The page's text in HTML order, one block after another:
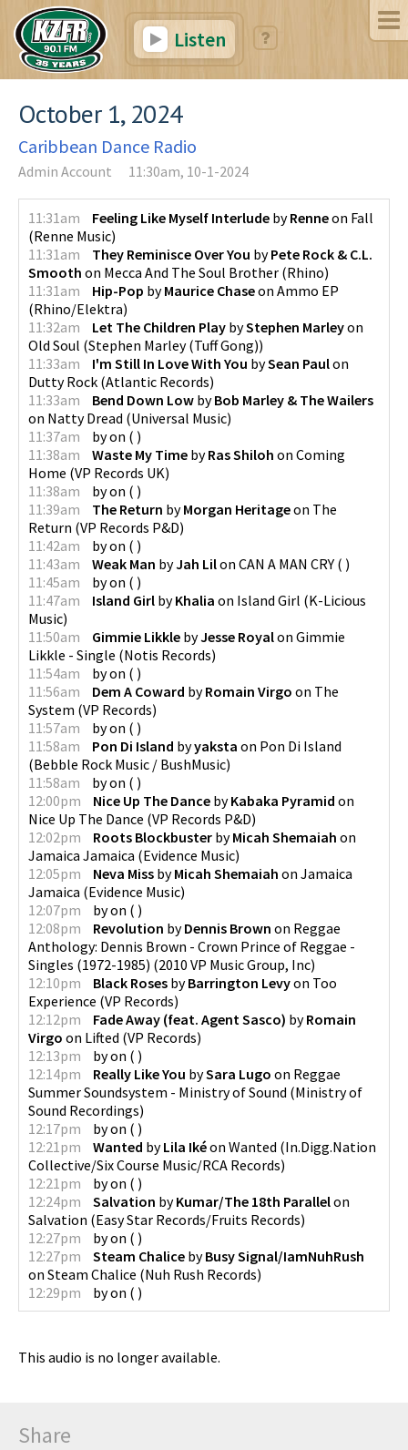
Listen
October 1, 2024
Caribbean Dance Radio
Admin Account 11:30am, 10-1-2024
11:31am Feeling Like Myself Interlude byRenneon Fall
(Renne Music)
11:31am
They Reminisce Over You byPete Rock & C.L.
Smooth on Mecca And The Soul Brother (Rhino)
11:31am
Hip-Pop byMaurice Chaseon Ammo EP
(Rhino/Elektra)
11:32am
Let The Children Play byStephen Marleyon
Old Soul (Stephen Marley (Tuff Gong))
11:33am
I'm Still In Love With You bySean Paulon
Dutty Rock (Atlantic Records)
11:33am
Bend Down Low byBob Marley & The Wailers
on Natty Dread (Universal Music)
11:37am
byon ( )
11:38am
Waste My Time byRas Shiloh on Coming
Home (VP Records UK)
11:38am
byon ( )
11:39am
The Return byMorgan Heritageon The
Return (VP Records P&D)
11:42am
byon ( )
11:43am
Weak Man byJah Lilon CAN A MAN CRY ( )
11:45am
byon ( )
11:47am
Island Girl byKhalia on Island Girl (K-Licious
Music)
11:50am
Gimmie Likkle byJesse Royalon Gimmie
Likkle - Single (Notis Records)
11:54am
byon ( )
11:56am
Dem A Coward byRomain Virgo on The
System (VP Records)
11:57am
byon ( )
11:58am
Pon Di Island byyaksta on Pon Di Island
(Bebble Rock Music / BushMusic)
11:58am
byon ( )
12:00pm
Nice Up The Dance byKabaka Pyramid on
Nice Up The Dance (VP Records P&D)
12:02pm
Roots Blockbuster byMicah Shemaiah on
Jamaica Jamaica (Evidence Music)
12:05pm
Neva Miss byMicah Shemaiah on Jamaica
Jamaica (Evidence Music)
12:07pm
byon ( )
12:08pm
Revolution byDennis Brown on Reggae
Anthology: Dennis Brown - Crown Prince of Reggae -
Singles (1972-1985) (2010 VP Music Group, Inc)
12:10pm
Black Roses byBarrington Levyon Too
Experience (VP Records)
12:12pm
Fade Away (feat. Agent Sasco) byRomain
Virgo on Lifted (VP Records)
12:13pm
byon ( )
12:14pm
Really Like You bySara Lugo on Reggae
Summer Soundsystem - Ministry of Sound (Ministry of
Sound Recordings)
12:17pm
byon ( )
12:21pm
Wanted byLila Ikéon Wanted (In.Digg.Nation
Collective/Six Course Music/RCA Records)
12:21pm
byon ( )
12:24pm
Salvation byKumar/The 18th Parallelon
Salvation (Easy Star Records/Fruits Records)
12:27pm
byon ( )
12:27pm
Steam Chalice byBusy Signal/IamNuhRush
on Steam Chalice (Nuh Rush Records)
12:29pm
byon ( )
This audio is no longer available.
Share